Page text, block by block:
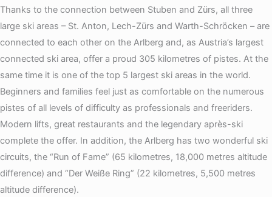
Thanks to the connection between Stuben and Zürs, all three
large ski areas – St. Anton, Lech-Zürs and Warth-Schröcken – are
connected to each other on the Arlberg and, as Austria’s largest
connected ski area, offer a proud 305 kilometres of pistes. At the
same time it is one of the top 5 largest ski areas in the world.
Beginners and families feel just as comfortable on the numerous
pistes of all levels of difficulty as professionals and freeriders.
Modern lifts, great restaurants and the legendary après-ski
complete the offer. In addition, the Arlberg has two wonderful ski
circuits, the “Run of Fame” (65 kilometres, 18,000 metres altitude
difference) and “Der Weiße Ring” (22 kilometres, 5,500 metres
altitude difference).